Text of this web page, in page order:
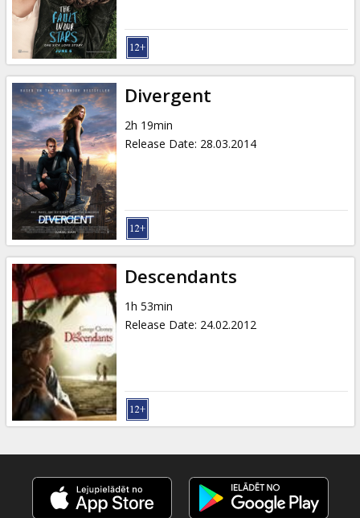
Divergent
2h 19min
Release Date: 28.03.2014
Descendants
1h 53min
Release Date: 24.02.2012